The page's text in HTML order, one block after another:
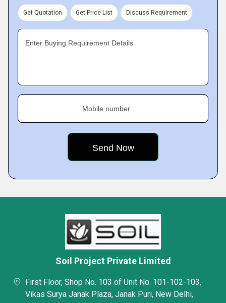
Get Quotation Get Price List Discuss Requirement
Enter Buying Requirement Details
Mobile number
Soil Project Private Limited
First Floor, Shop No. 103 of Unit No. 101-102-103,
Vikas Surya Janak Plaza, Janak Puri, New Delhi,